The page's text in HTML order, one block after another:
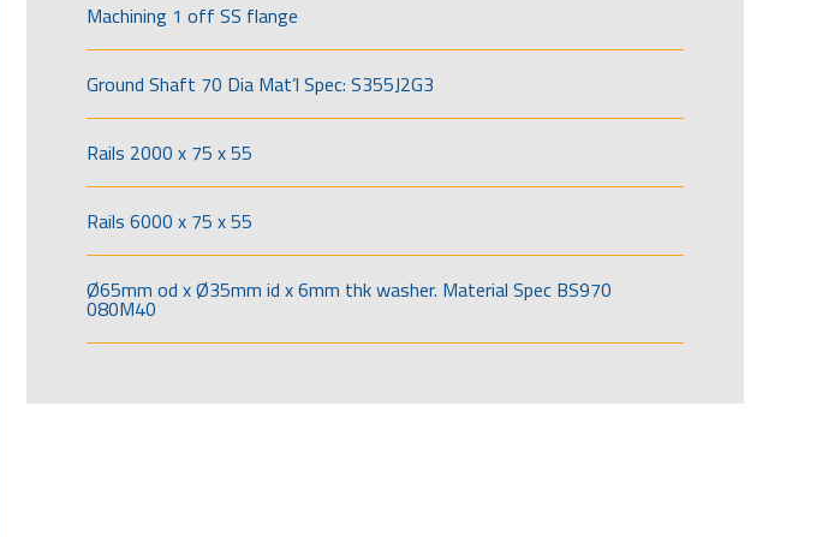
Machining 1 off SS flange
Ground Shaft 70 Dia Mat’l Spec: S355J2G3
Rails 2000 x 75 x 55
Rails 6000 x 75 x 55
Ø65mm od x Ø35mm id x 6mm thk washer. Material Spec BS970
080M40